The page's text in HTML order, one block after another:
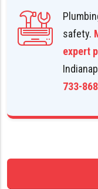
safety.
expert
733-